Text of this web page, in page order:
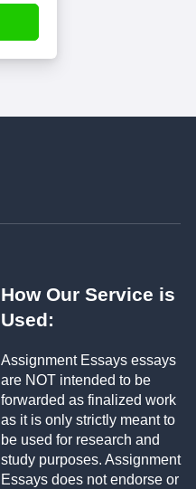
How Our Service is
Used:
Assignment Essays essays
are NOT intended to be
forwarded as finalized work
as it is only strictly meant to
be used for research and
study purposes. Assignment
Essays does not endorse or